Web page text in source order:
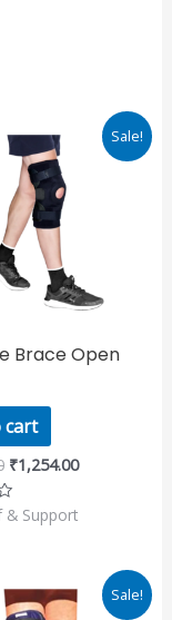
Sale!
Brace Open
cart
price
was:
₹1,475.00.
₹1,254.00
Current
price
& Support
Sale!
Original
price
Current
price